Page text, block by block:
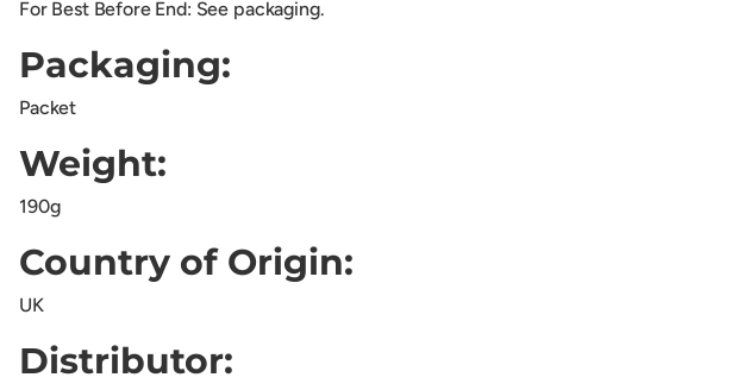
For Best Before End: See packaging.
Packaging:
Packet
Weight:
190g
Country of Origin:
UK
Distributor: